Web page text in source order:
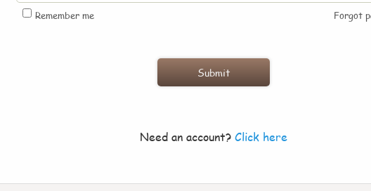
Remember me Forgot
Need an account? Click here